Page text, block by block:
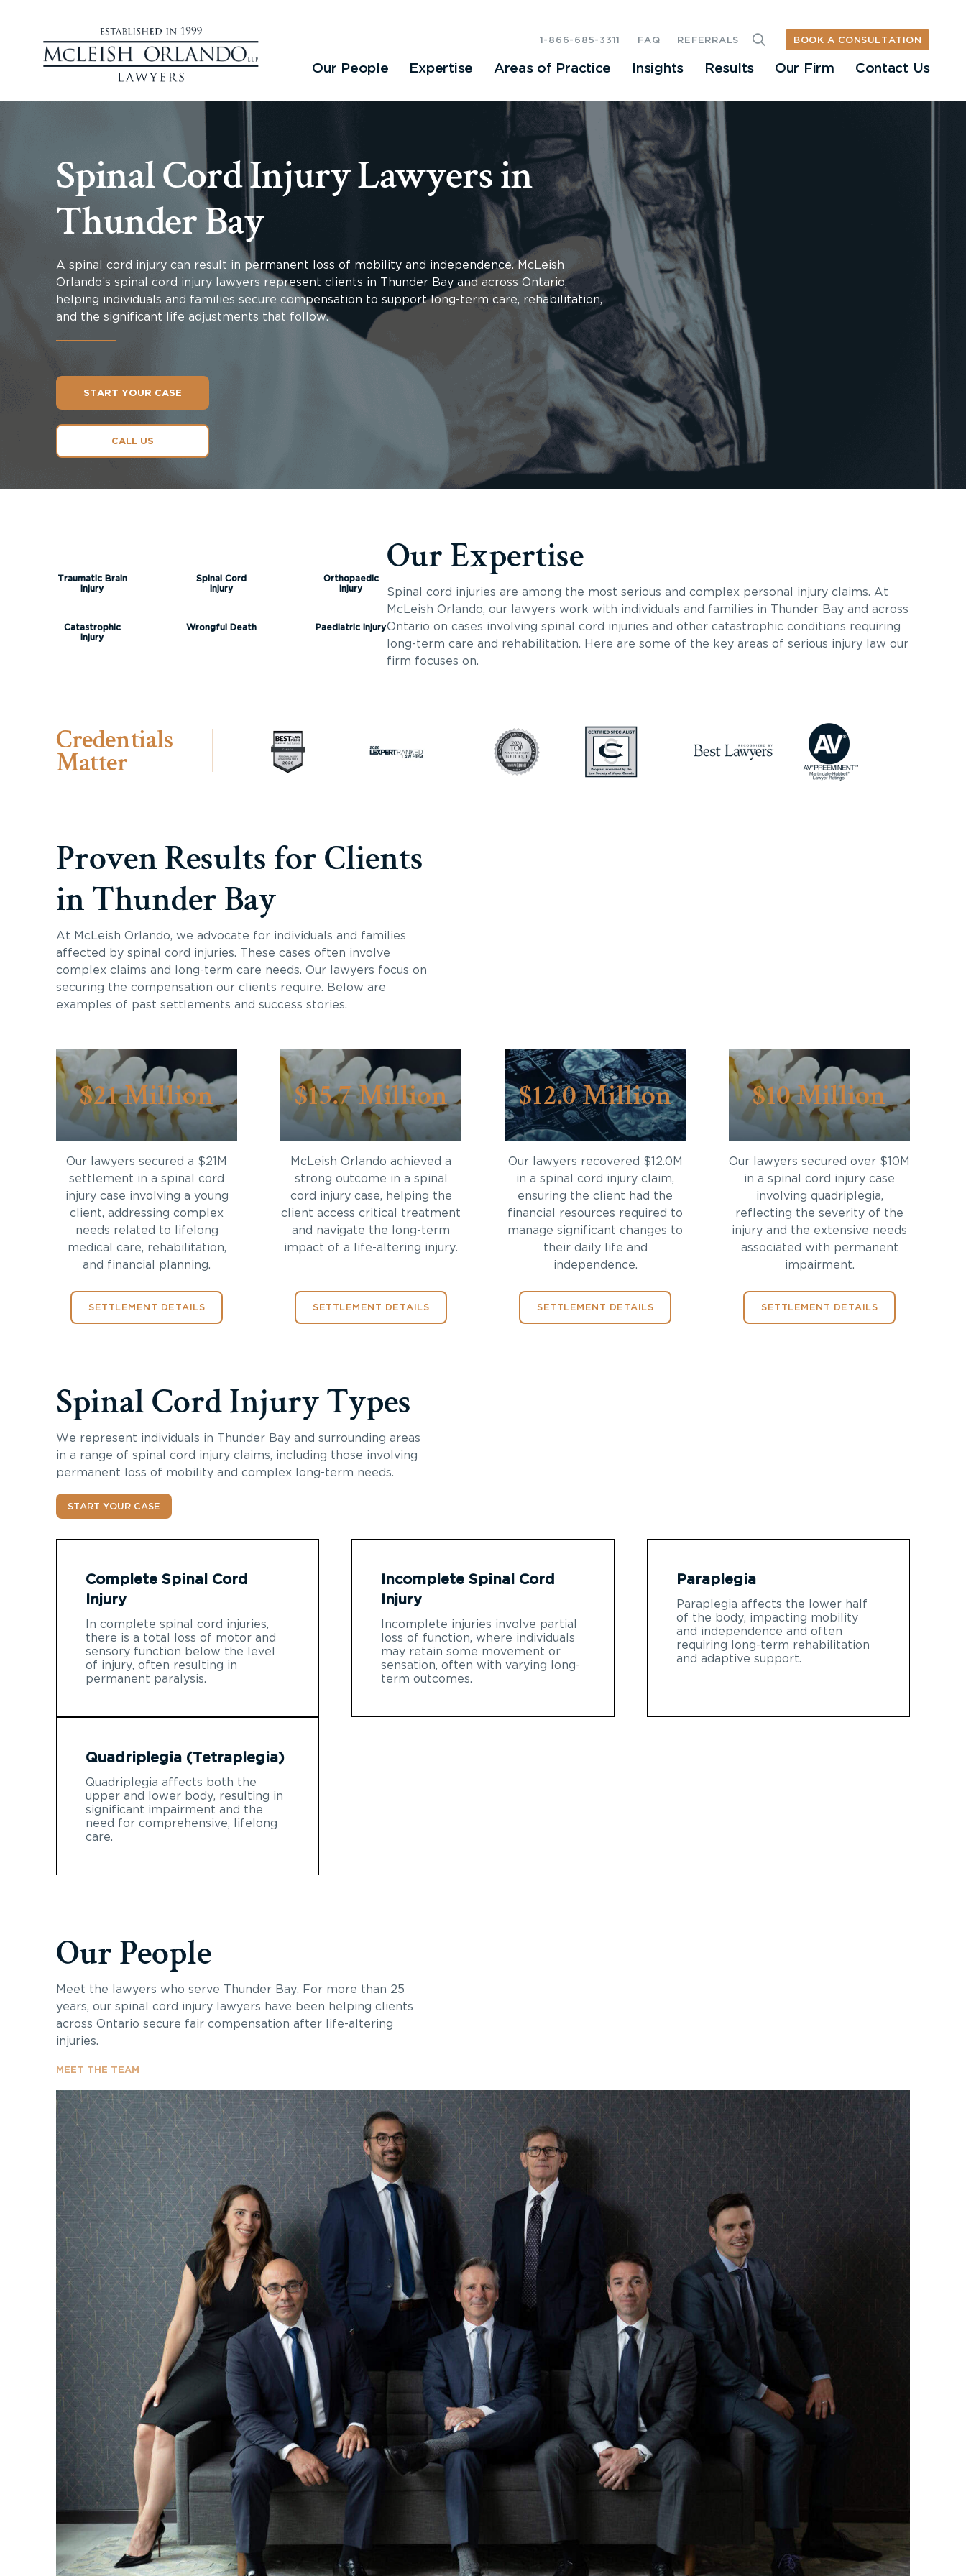
Our People Expertise Areas of Practice Insights Results Our Firm Contact Us
1-866-685-3311 FAQ REFERRALS BOOK A CONSULTATION
Spinal Cord Injury Lawyers in
Thunder Bay
A spinal cord injury can result in permanent loss of mobility and independence. McLeish
Orlando’s spinal cord injury lawyers represent clients in Thunder Bay and across Ontario,
helping individuals and families secure compensation to support long-term care, rehabilitation,
and the significant life adjustments that follow.
START YOUR CASE
CALL US
Our Expertise
Spinal cord injuries are among the most serious and complex personal injury claims. At
McLeish Orlando, our lawyers work with individuals and families in Thunder Bay and across
Ontario on cases involving spinal cord injuries and other catastrophic conditions requiring
long-term care and rehabilitation. Here are some of the key areas of serious injury law our
firm focuses on.
Traumatic Brain
Injury
Spinal Cord
Injury
Orthopaedic
Injury
Catastrophic
Injury
Wrongful Death Paediatric Injury
Credentials
Matter
Proven Results for Clients
in Thunder Bay
At McLeish Orlando, we advocate for individuals and families
affected by spinal cord injuries. These cases often involve
complex claims and long-term care needs. Our lawyers focus on
securing the compensation our clients require. Below are
examples of past settlements and success stories.
$21 Million
Our lawyers secured a $21M
settlement in a spinal cord
injury case involving a young
client, addressing complex
needs related to lifelong
medical care, rehabilitation,
and financial planning.
SETTLEMENT DETAILS
$15.7 Million
McLeish Orlando achieved a
strong outcome in a spinal
cord injury case, helping the
client access critical treatment
and navigate the long-term
impact of a life-altering injury.
SETTLEMENT DETAILS
$12.0 Million
Our lawyers recovered $12.0M
in a spinal cord injury claim,
ensuring the client had the
financial resources required to
manage significant changes to
their daily life and
independence.
SETTLEMENT DETAILS
$10 Million
Our lawyers secured over $10M
in a spinal cord injury case
involving quadriplegia,
reflecting the severity of the
injury and the extensive needs
associated with permanent
impairment.
SETTLEMENT DETAILS
Spinal Cord Injury Types
We represent individuals in Thunder Bay and surrounding areas
in a range of spinal cord injury claims, including those involving
permanent loss of mobility and complex long-term needs.
START YOUR CASE
Complete Spinal Cord
Injury
In complete spinal cord injuries,
there is a total loss of motor and
sensory function below the level
of injury, often resulting in
permanent paralysis.
Incomplete Spinal Cord
Injury
Incomplete injuries involve partial
loss of function, where individuals
may retain some movement or
sensation, often with varying long-
term outcomes.
Paraplegia
Paraplegia affects the lower half
of the body, impacting mobility
and independence and often
requiring long-term rehabilitation
and adaptive support.
Quadriplegia (Tetraplegia)
Quadriplegia affects both the
upper and lower body, resulting in
significant impairment and the
need for comprehensive, lifelong
care.
Our People
Meet the lawyers who serve Thunder Bay. For more than 25
years, our spinal cord injury lawyers have been helping clients
across Ontario secure fair compensation after life-altering
injuries.
MEET THE TEAM